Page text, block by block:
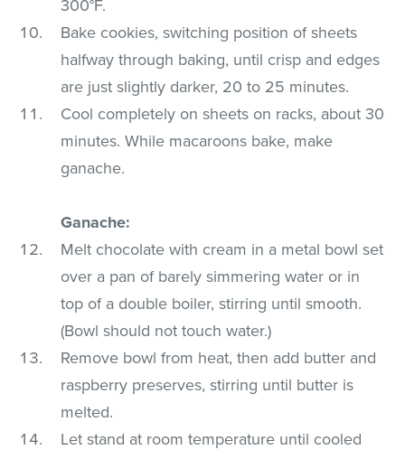
300°F.
Bake cookies, switching position of sheets
halfway through baking, until crisp and edges
are just slightly darker, 20 to 25 minutes.
Cool completely on sheets on racks, about 30
minutes. While macaroons bake, make
ganache.
Ganache:
Melt chocolate with cream in a metal bowl set
over a pan of barely simmering water or in
top of a double boiler, stirring until smooth.
(Bowl should not touch water.)
Remove bowl from heat, then add butter and
raspberry preserves, stirring until butter is
melted.
Let stand at room temperature until cooled